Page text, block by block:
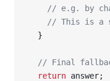
// e.g. by
// This is a
  }
// Final
  return
answer;